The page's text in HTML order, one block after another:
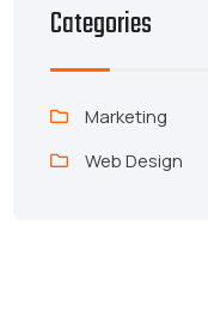
Categories
Marketing
Web Design